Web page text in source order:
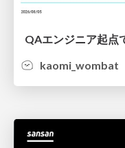
kaomi_wombat